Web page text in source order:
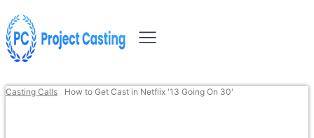
Casting Calls How to Get Cast in Netflix '13 Going On 30'